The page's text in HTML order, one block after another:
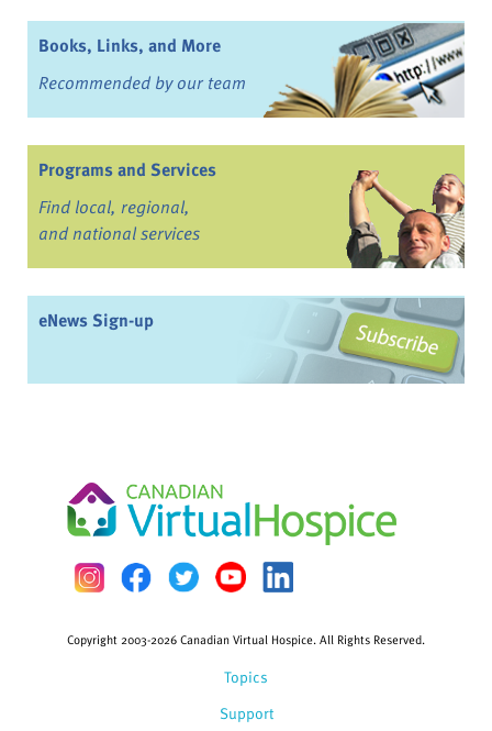
Books, Links, and More
Recommended by our team
Programs and Services
Find local, regional,
and national services
eNews Sign-up
Topics
Support
Copyright 2003-2026 Canadian Virtual Hospice. All Rights Reserved.